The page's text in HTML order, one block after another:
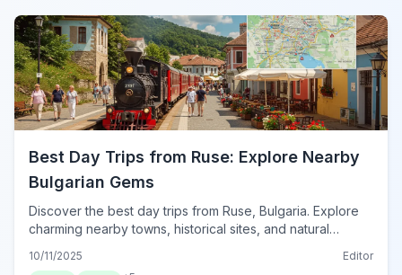
Best Day Trips from Ruse: Explore Nearby
Bulgarian Gems
Discover the best day trips from Ruse, Bulgaria. Explore
charming nearby towns, historical sites, and natural
10/11/2025
Editor